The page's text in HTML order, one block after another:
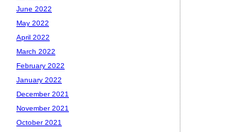
June 2022
May 2022
April 2022
March 2022
February 2022
January 2022
December 2021
November 2021
October 2021